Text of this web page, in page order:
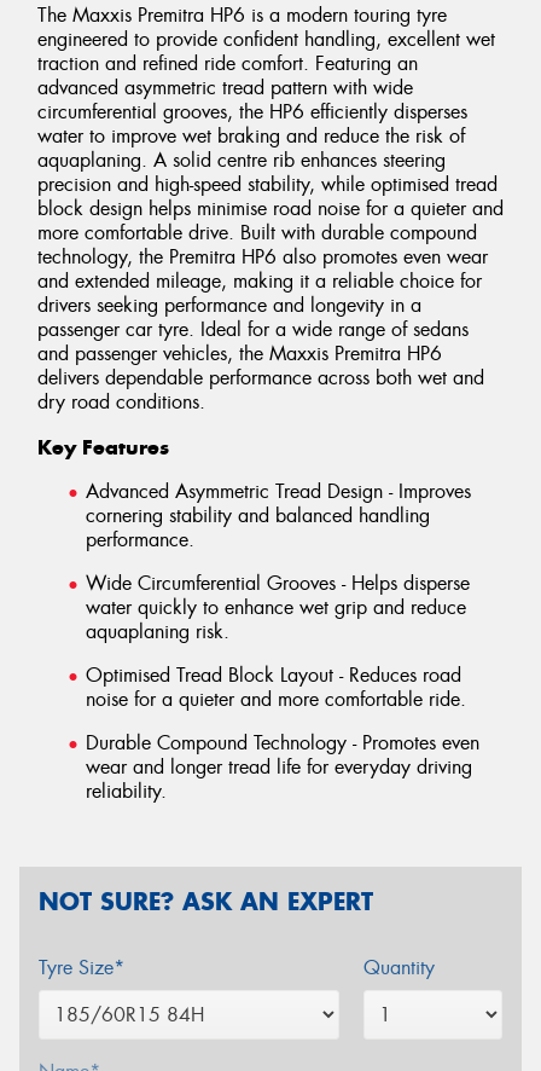
The Maxxis Premitra HP6 is a modern touring tyre
engineered to provide confident handling, excellent wet
traction and refined ride comfort. Featuring an
advanced asymmetric tread pattern with wide
circumferential grooves, the HP6 efficiently disperses
water to improve wet braking and reduce the risk of
aquaplaning. A solid centre rib enhances steering
precision and high-speed stability, while optimised tread
block design helps minimise road noise for a quieter and
more comfortable drive. Built with durable compound
technology, the Premitra HP6 also promotes even wear
and extended mileage, making it a reliable choice for
drivers seeking performance and longevity in a
passenger car tyre. Ideal for a wide range of sedans
and passenger vehicles, the Maxxis Premitra HP6
delivers dependable performance across both wet and
dry road conditions.
Key Features
Advanced Asymmetric Tread Design - Improves
cornering stability and balanced handling
performance.
Wide Circumferential Grooves - Helps disperse
water quickly to enhance wet grip and reduce
aquaplaning risk.
Optimised Tread Block Layout - Reduces road
noise for a quieter and more comfortable ride.
Durable Compound Technology - Promotes even
wear and longer tread life for everyday driving
reliability.
NOT SURE? ASK AN EXPERT
Tyre Size* Quantity